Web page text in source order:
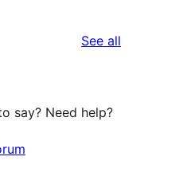
See all
say? Need help?